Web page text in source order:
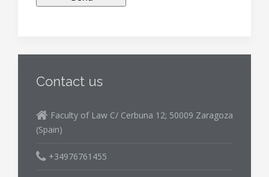
Contact us
Faculty of Law C/ Cerbuna 12; 50009 Zaragoza
(Spain)
+34976761455